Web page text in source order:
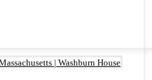
| Washburn House